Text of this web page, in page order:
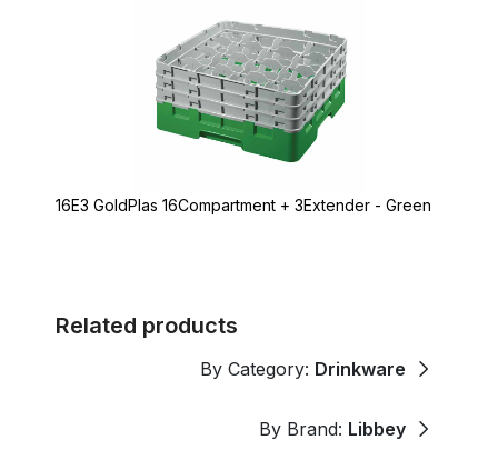
16E3 GoldPlas 16Compartment + 3Extender - Green
Related products
By Category: Drinkware
By Brand: Libbey